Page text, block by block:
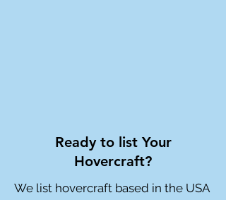
Ready to list Your
Hovercraft?
We list hovercraft based in the USA